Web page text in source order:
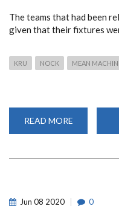
The teams that had been
given that their fixtures
KRU NOCK MEAN
READ MORE
RETURN
TO
Jun 08 2020 0